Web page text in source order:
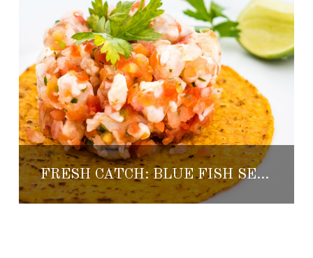
FRESH CATCH: BLUE FISH SEAFOOD